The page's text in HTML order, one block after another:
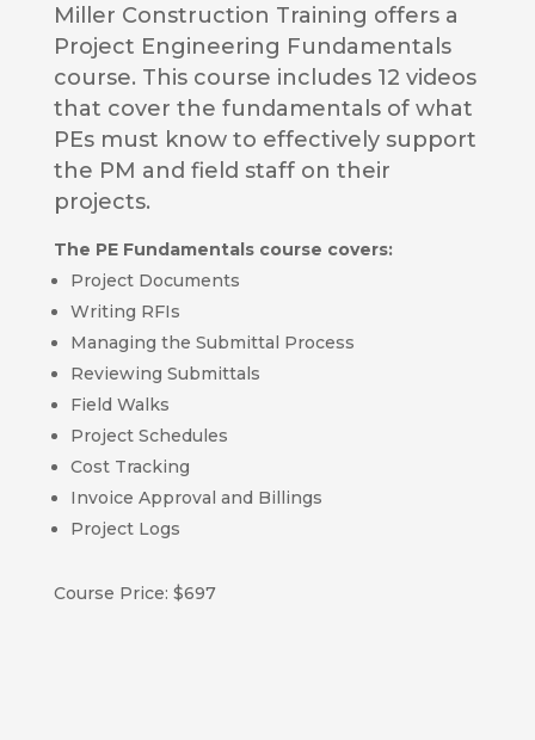
Miller Construction Training offers a
Project Engineering Fundamentals
course. This course includes 12 videos
that cover the fundamentals of what
PEs must know to effectively support
the PM and field staff on their
projects.
The PE Fundamentals course covers:
Project Documents
Writing RFIs
Managing the Submittal Process
Reviewing Submittals
Field Walks
Project Schedules
Cost Tracking
Invoice Approval and Billings
Project Logs
Course Price: $697